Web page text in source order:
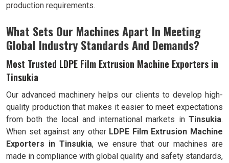
production requirements.
What Sets Our Machines Apart In Meeting
Global Industry Standards And Demands?
Most Trusted LDPE Film Extrusion Machine Exporters in
Tinsukia
Our advanced machinery helps our clients to develop high-
quality production that makes it easier to meet expectations
from both the local and international markets in Tinsukia.
When set against any other LDPE Film Extrusion Machine
Exporters in Tinsukia, we ensure that our machines are
made in compliance with global quality and safety standards,